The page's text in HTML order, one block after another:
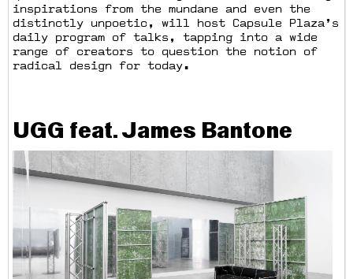
inspirations from the mundane and even the
distinctly unpoetic, will host Capsule Plaza’s
daily program of talks, tapping into a wide
range of creators to question the notion of
radical design for today.
UGG feat. James Bantone